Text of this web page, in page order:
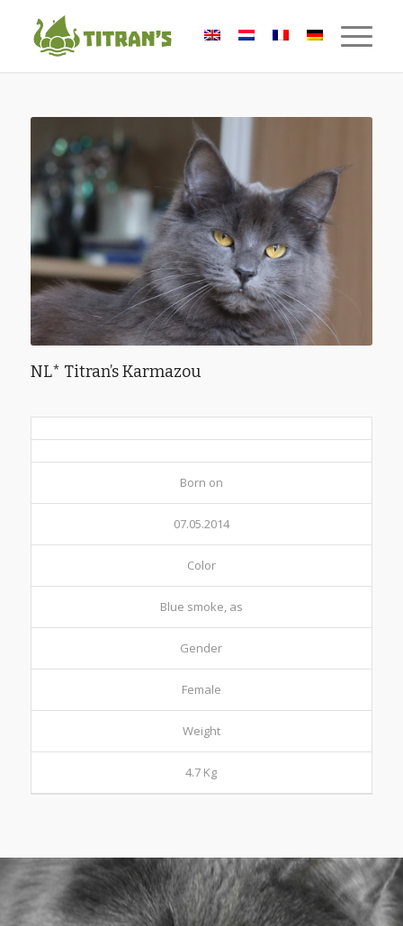
NL* Titran’s Karmazou
Born on
07.05.2014
Color
Blue smoke, as
Gender
Female
Weight
4.7 Kg